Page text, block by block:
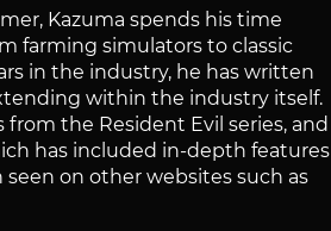
Kazuma spends his time
farming simulators to classic
in the industry, he has written
within the industry itself.
the Resident Evil series, and
has included in-depth features
on other websites such as